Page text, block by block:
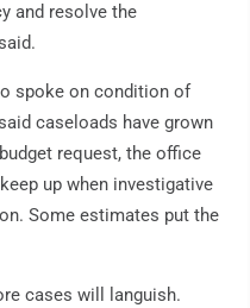
and resolve the
spoke on condition of
caseloads have grown
request, the office
up when investigative
Some estimates put the
cases will languish.